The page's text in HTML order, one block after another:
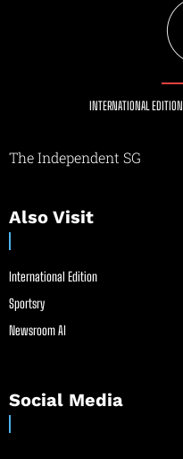
INTERNATIONAL EDITION
The Independent SG
Also Visit
International Edition
Sportsry
Newsroom AI
Social Media